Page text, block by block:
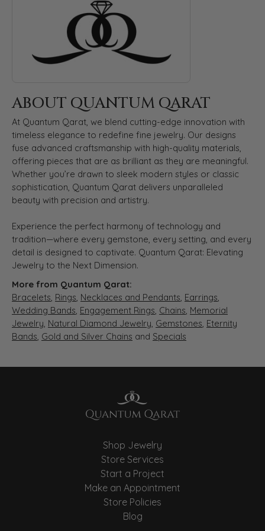
ABOUT QUANTUM QARAT
At Quantum Qarat, we blend cutting-edge innovation with
timeless elegance to redefine fine jewelry. Our designs
fuse advanced craftsmanship with high-quality materials,
offering pieces that are as brilliant as they are meaningful.
Whether you’re drawn to sleek modern styles or classic
sophistication, Quantum Qarat delivers unparalleled
beauty with precision and artistry.
Experience the perfect harmony of technology and
tradition—where every gemstone, every setting, and every
detail is designed to captivate. Quantum Qarat: Elevating
Jewelry to the Next Dimension.
More from Quantum Qarat:
Bracelets, Rings, Necklaces and Pendants, Earrings,
Wedding Bands, Engagement Rings, Chains, Memorial
Jewelry, Natural Diamond Jewelry, Gemstones, Eternity
Bands, Gold and Silver Chains and Specials
Shop Jewelry
Store Services
Start a Project
Make an Appointment
Store Policies
Blog